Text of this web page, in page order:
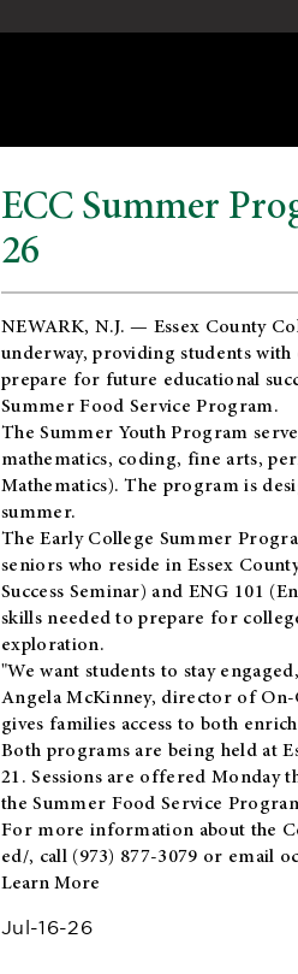
ECC Summer
26
NEWARK, N.J. — Essex County
underway, providing students
prepare for future educational
Summer Food Service Program.
The Summer Youth Program
mathematics, coding, fine arts,
Mathematics). The program is
summer.
TheEarly College Summer
seniors who reside in Essex
Success Seminar) and ENG 101
skills needed to prepare for
exploration.
"We want students to stay
Angela McKinney, director of On-
gives families access to both
Both programs are being held at
21. Sessions are offered Monday
the Summer Food Service
For more information about the
ed/, call (973) 877-3079 or email
Learn More
Jul-16-26